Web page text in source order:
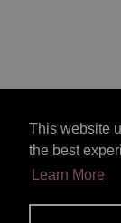
This website
the best
Learn More
Copyright